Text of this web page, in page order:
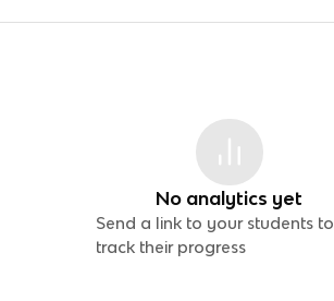
No analytics yet
Send a link to your students to
track their progress